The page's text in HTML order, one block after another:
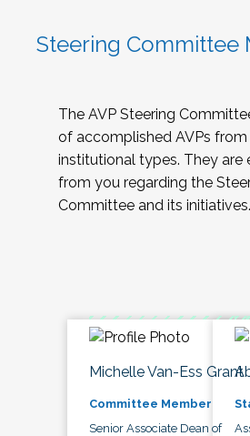
Steering Committee
The AVP Steering
of accomplished AVPs
institutional types. They are
from you regarding the
Committee and its initiatives.
Michelle Van-Ess Grant
Committee Member
Senior Associate Dean of